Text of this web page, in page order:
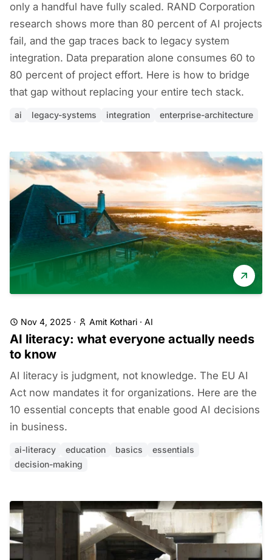
only a handful have fully scaled. RAND Corporation
research shows more than 80 percent of AI projects
fail, and the gap traces back to legacy system
integration. Data preparation alone consumes 60 to
80 percent of project effort. Here is how to bridge
that gap without replacing your entire tech stack.
ai legacy-systems integration enterprise-architecture
Nov 4, 2025 · Amit Kothari · AI
AI literacy: what everyone actually needs
to know
AI literacy is judgment, not knowledge. The EU AI
Act now mandates it for organizations. Here are the
10 essential concepts that enable good AI decisions
in business.
ai-literacy education basics
essentials
decision-making